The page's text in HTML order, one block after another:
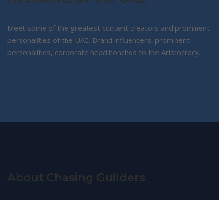
Meet some of the greatest content creators and prominent
personalities of the UAE. Brand influencers, prominent
personalities, corporate head honchos to the Aristocracy.
About Chasing Guilders